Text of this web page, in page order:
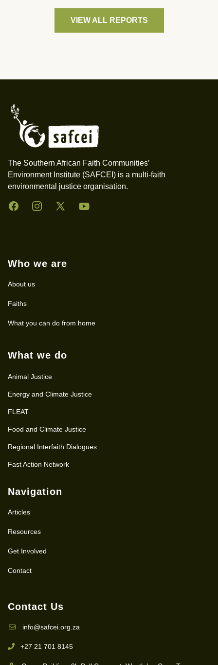
VIEW ALL REPORTS
The Southern African Faith Communities’
Environment Institute (SAFCEI) is a multi-faith
environmental justice organisation.
FacebookInstagramTwitter YouTube
Who we are
About us
Faiths
What you can do from home
What we do
Animal Justice
Energy and Climate Justice
FLEAT
Food and Climate Justice
Regional Interfaith Dialogues
Fast Action Network
Navigation
Articles
Resources
Get Involved
Contact
Contact Us
info@safcei.org.za
+27 21 701 8145